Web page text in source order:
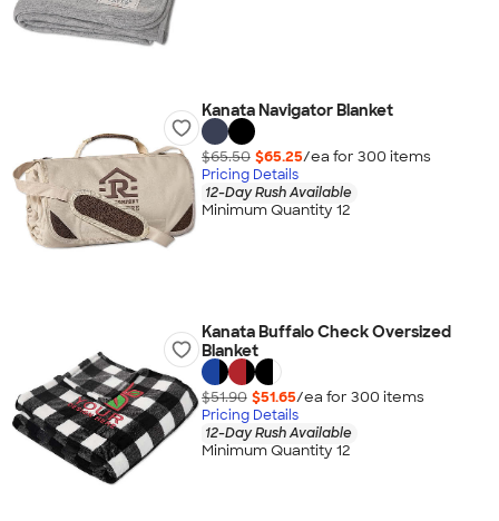
Kanata Navigator Blanket
$65.50 $65.25/ea for 300 items
Pricing Details
12-Day Rush Available
Minimum Quantity 12
Kanata Buffalo Check Oversized
Blanket
$51.90 $51.65/ea for 300 items
Pricing Details
12-Day Rush Available
Minimum Quantity 12